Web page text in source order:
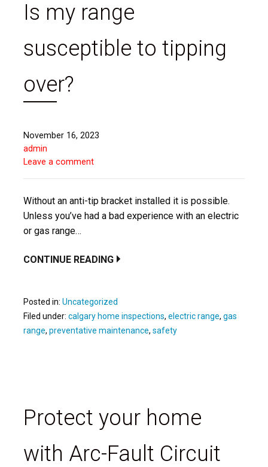
Is my range
susceptible to tipping
over?
November 16, 2023
admin
Leave a comment
Without an anti-tip bracket installed it is possible.
Unless you’ve had a bad experience with an electric
or gas range…
CONTINUE READING
Posted in: Uncategorized
Filed under: calgary home inspections, electric range, gas
range, preventative maintenance, safety
Protect your home
with Arc-Fault Circuit